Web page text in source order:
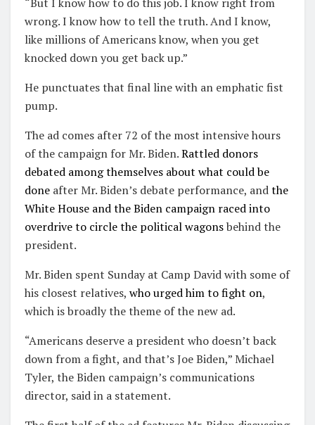
wrong. I know how to tell the truth. And I know,
like millions of Americans know, when you get
knocked down you get back up.”
He punctuates that final line with an emphatic fist
pump.
The ad comes after 72 of the most intensive hours
of the campaign for Mr. Biden.Rattled donors
debated among themselves about what could be
done after Mr. Biden’s debate performance, andthe
White House and the Biden campaign raced into
overdrive to circle the political wagonsbehind the
president.
Mr. Biden spent Sunday at Camp David with some of
his closest relatives, who urged him to fight on,
which is broadly the theme of the new ad.
“Americans deserve a president who doesn’t back
down from a fight, and that’s Joe Biden,” Michael
Tyler, the Biden campaign’s communications
director, said in a statement.